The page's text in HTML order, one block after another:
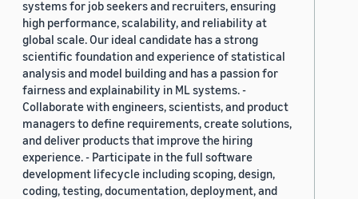
systems for job seekers and recruiters, ensuring
high performance, scalability, and reliability at
global scale. Our ideal candidate has a strong
scientific foundation and experience of statistical
analysis and model building and has a passion for
fairness and explainability in ML systems. -
Collaborate with engineers, scientists, and product
managers to define requirements, create solutions,
and deliver products that improve the hiring
experience. - Participate in the full software
development lifecycle including scoping, design,
coding, testing, documentation, deployment, and